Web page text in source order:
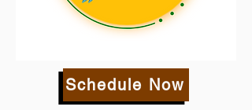
Schedule Now